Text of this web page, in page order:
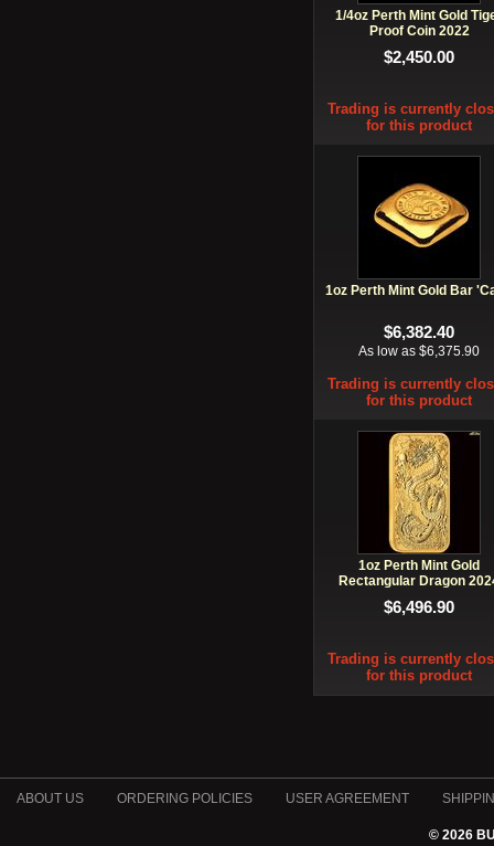
1/4oz Perth Mint Gold
Proof Coin 2022
$2,450.00
Trading is currently
for this product
1oz Perth Mint Gold Bar
$6,382.40
As low as $6,375.90
Trading is currently
for this product
1oz Perth Mint Gold
Rectangular Dragon
$6,496.90
Trading is currently
for this product
ABOUT US ORDERING POLICIES USER AGREEMENT
© 2026